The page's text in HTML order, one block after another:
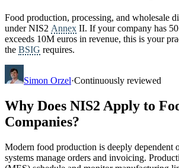
Food production, processing, and wholesale
under NIS2 Annex II. If your company has
exceeds 10M euros in revenue, this is your
the BSIG requires.
Simon Orzel·Continuously reviewed
Why Does NIS2 Apply to
Companies?
Modern food production is deeply dependent
systems manage orders and invoicing.